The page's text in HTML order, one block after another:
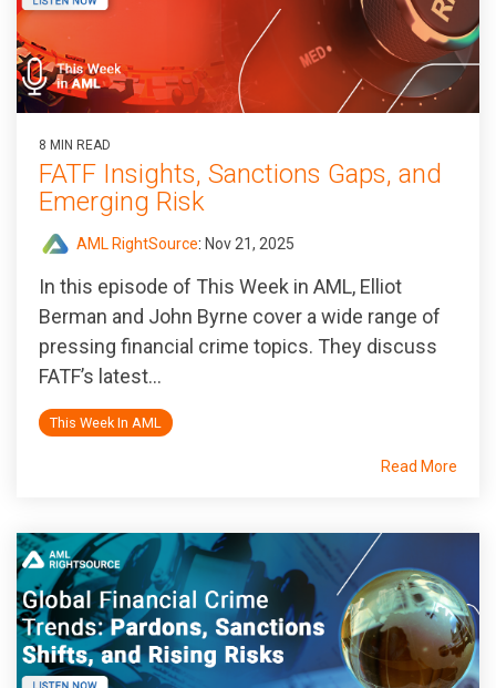
8 MIN READ
FATF Insights, Sanctions Gaps, and
Emerging Risk
AML RightSource: Nov 21, 2025
In this episode of This Week in AML, Elliot
Berman and John Byrne cover a wide range of
pressing financial crime topics. They discuss
FATF’s latest...
This Week In AML
Read More